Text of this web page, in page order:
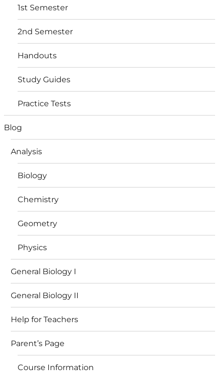
1st Semester
2nd Semester
Handouts
Study Guides
Practice Tests
Blog
Analysis
Biology
Chemistry
Geometry
Physics
General Biology I
General Biology II
Help for Teachers
Parent’s Page
Course Information